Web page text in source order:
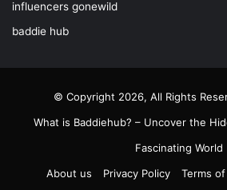
influencers gonewild
baddie hub
© Copyright 2026, All Rights
What is Baddiehub? – Uncover the
Fascinating World
About us
Privacy Policy Terms